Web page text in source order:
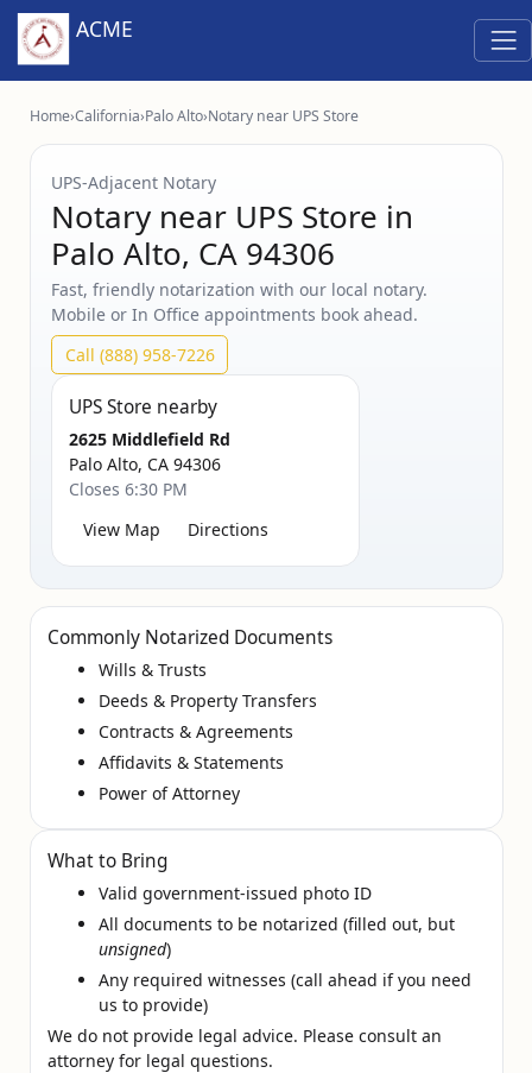
ACME
Home›California›Palo Alto›Notary near UPS Store
UPS‑Adjacent Notary
Notary near UPS Store in
Palo Alto, CA 94306
Fast, friendly notarization with our local notary.
Mobile or In Office appointments book ahead.
Call (888) 958-7226
UPS Store nearby
2625 Middlefield Rd
Palo Alto, CA 94306
Closes 6:30 PM
View Map
Directions
Commonly Notarized Documents
Wills & Trusts
Deeds & Property Transfers
Contracts & Agreements
Affidavits & Statements
Power of Attorney
What to Bring
Valid government‑issued photo ID
All documents to be notarized (filled out, but
unsigned)
Any required witnesses (call ahead if you need
us to provide)
We do not provide legal advice. Please consult an
attorney for legal questions.